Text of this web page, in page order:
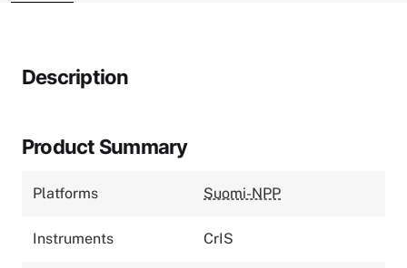
Description
Product Summary
Platforms Suomi-NPP
Instruments CrIS